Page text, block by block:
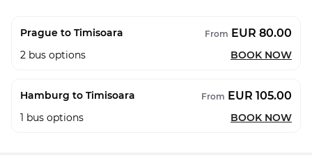
Prague to Timisoara From EUR 80.00
2 bus options BOOK NOW
Hamburg to Timisoara From EUR 105.00
1 bus options BOOK NOW